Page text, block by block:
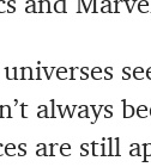
always
are still